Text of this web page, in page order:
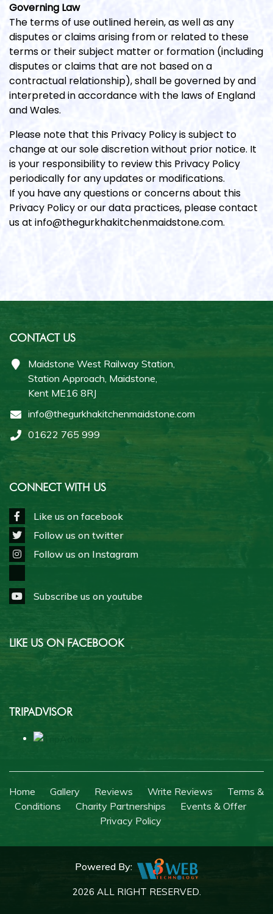
Governing Law
The terms of use outlined herein, as well as any
disputes or claims arising from or related to these
terms or their subject matter or formation (including
disputes or claims that are not based on a
contractual relationship), shall be governed by and
interpreted in accordance with the laws of England
and Wales.
Please note that this Privacy Policy is subject to
change at our sole discretion without prior notice. It
is your responsibility to review this Privacy Policy
periodically for any updates or modifications.
If you have any questions or concerns about this
Privacy Policy or our data practices, please contact
us at info@thegurkhakitchenmaidstone.com.
CONTACT US
Maidstone West Railway Station,
Station Approach, Maidstone,
Kent ME16 8RJ
info@thegurkhakitchenmaidstone.com
01622 765 999
CONNECT WITH US
Like us on facebook
Follow us on twitter
Follow us on Instagram
Subscribe us on youtube
LIKE US ON FACEBOOK
TRIPADVISOR
Home Gallery Reviews Write Reviews
Terms &
Conditions
Charity Partnerships
Events & Offer
Privacy Policy
Powered By:
2026 ALL RIGHT RESERVED.